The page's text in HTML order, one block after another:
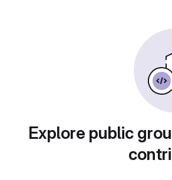
Explore public